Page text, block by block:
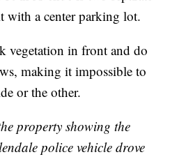
with a center parking lot.
vegetation in front and do
making it impossible to
or the other.
property showing the
police vehicle drove